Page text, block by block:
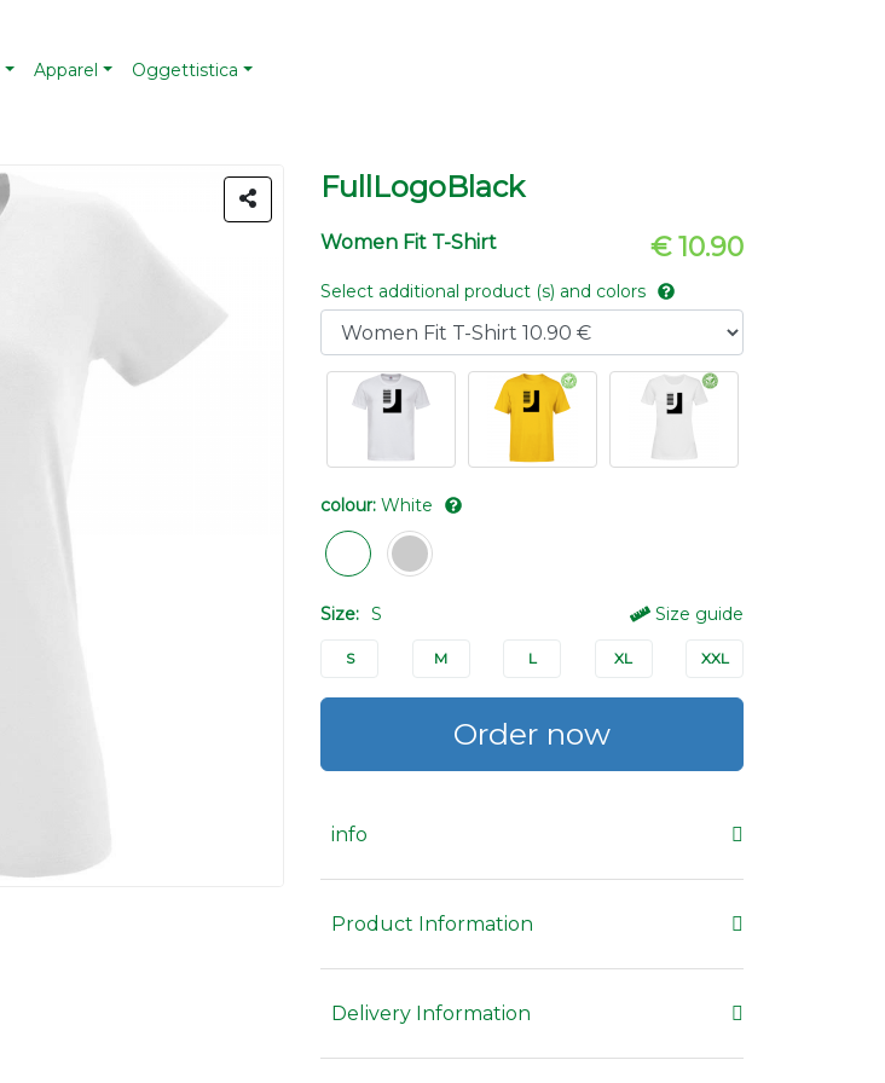
Apparel Oggettistica
FullLogoBlack
Women Fit T-Shirt € 10.90
Select additional product (s) and colors
colour: White
Size: S Size guide
S M L XL XXL
Order now
info
Product Information
Delivery Information